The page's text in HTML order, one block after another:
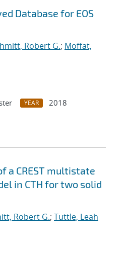
Database for EOS
Robert G.; Moffat,
YEAR
2018
a CREST multistate
in CTH for two solid
Robert G.; Tuttle, Leah